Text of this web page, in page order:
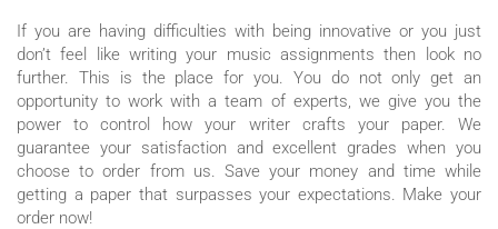
If you are having difficulties with being innovative or you just
don’t feel like writing your music assignments then look no
further. This is the place for you. You do not only get an
opportunity to work with a team of experts, we give you the
power to control how your writer crafts your paper. We
guarantee your satisfaction and excellent grades when you
choose to order from us. Save your money and time while
getting a paper that surpasses your expectations. Make your
order now!